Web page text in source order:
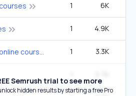
1 6K
1 4.9K
hillsdale college free online courses 1 3.3K
Semrush trial to see more
hidden results by starting a free Pro